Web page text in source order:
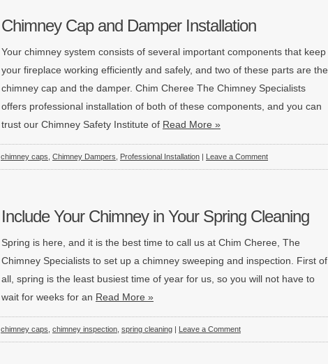
Chimney Cap and Damper Installation
Your chimney system consists of several important components that keep
your fireplace working efficiently and safely, and two of these parts are the
chimney cap and the damper. Chim Cheree The Chimney Specialists
offers professional installation of both of these components, and you can
trust our Chimney Safety Institute of Read More »
chimney caps Chimney Dampers Professional Installation | Leave a Comment
Include Your Chimney in Your Spring Cleaning
Spring is here, and it is the best time to call us at Chim Cheree, The
Chimney Specialists to set up a chimney sweeping and inspection. First of
all, spring is the least busiest time of year for us, so you will not have to
wait for weeks for an Read More »
chimney caps chimney inspection spring cleaning | Leave a Comment